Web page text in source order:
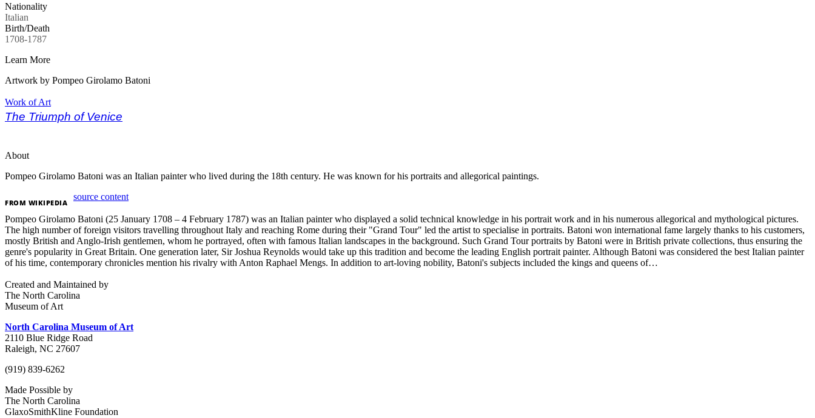
Nationality
Italian
Birth/Death
1708-1787
Learn More
Artwork by Pompeo Girolamo Batoni
Work of Art
The Triumph of Venice
About
Pompeo Girolamo Batoni was an Italian painter who lived during the 18th century. He was known for his portraits and allegorical paintings.
FROM WIKIPEDIA
source content
Pompeo Girolamo Batoni (25 January 1708 – 4 February 1787) was an Italian painter who displayed a solid technical knowledge in his portrait work and in his numerous allegorical and mythological pictures.
The high number of foreign visitors travelling throughout Italy and reaching Rome during their "Grand Tour" led the artist to specialise in portraits. Batoni won international fame largely thanks to his customers,
mostly British and Anglo-Irish gentlemen, whom he portrayed, often with famous Italian landscapes in the background. Such Grand Tour portraits by Batoni were in British private collections, thus ensuring the
genre's popularity in Great Britain. One generation later, Sir Joshua Reynolds would take up this tradition and become the leading English portrait painter. Although Batoni was considered the best Italian painter
of his time, contemporary chronicles mention his rivalry with Anton Raphael Mengs. In addition to art-loving nobility, Batoni's subjects included the kings and queens of…
Created and Maintained by
The North Carolina
Museum of Art
North Carolina Museum of Art
2110 Blue Ridge Road
Raleigh, NC 27607
(919) 839-6262
Made Possible by
The North Carolina
GlaxoSmithKline Foundation